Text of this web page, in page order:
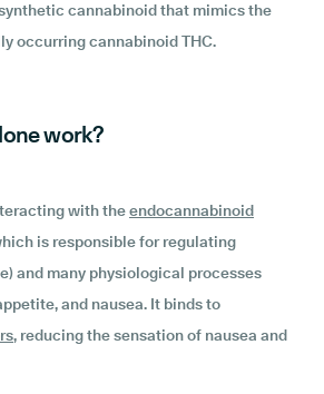
cannabinoid that mimics the
occurring cannabinoid THC.
work?
with theendocannabinoid
is responsible for regulating
and many physiological processes
and nausea. It binds to
, reducing the sensation of nausea and